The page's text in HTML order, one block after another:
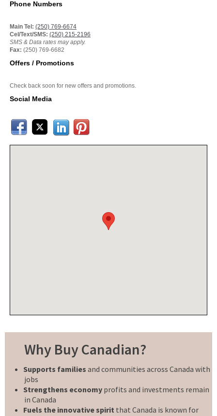
Phone Numbers
Main Tel: (250) 769-6674
Cel/Text/SMS: (250) 215-2196
SMS & Data rates may apply.
Fax: (250) 769-6682
Offers / Promotions
Check back soon for new offers and promotions.
Social Media
Why Buy Canadian?
Supports families and communities across Canada with
jobs
Strengthens economy profits and investments remain
in Canada
Fuels the innovative spirit that Canada is known for